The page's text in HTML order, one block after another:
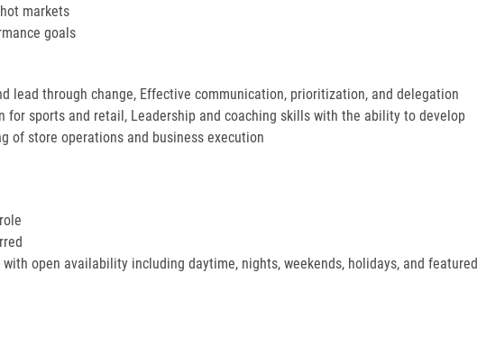
markets
goals
lead through change, Effective communication, prioritization, and delegation
for sports and retail, Leadership and coaching skills with the ability to develop
of store operations and business execution
open availability including daytime, nights, weekends, holidays, and featured